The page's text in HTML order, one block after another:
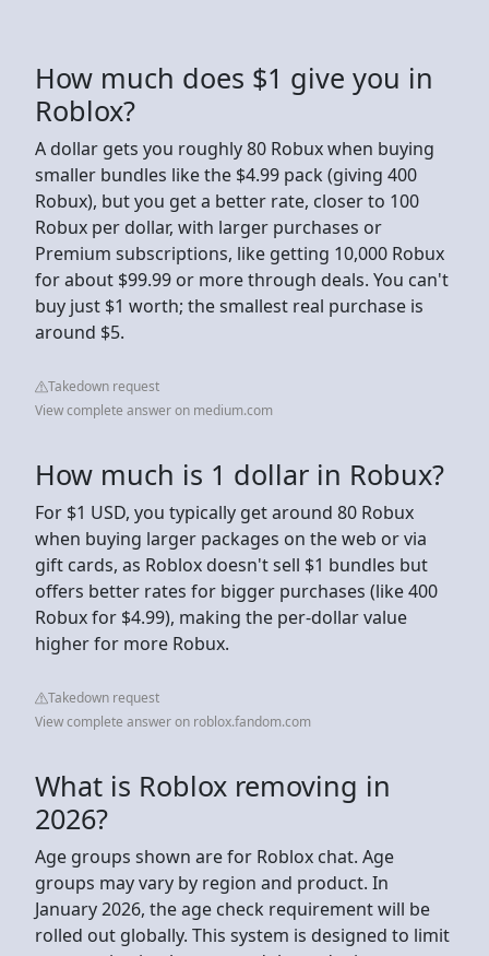
How much does $1 give you in
Roblox?
A dollar gets you roughly 80 Robux when buying
smaller bundles like the $4.99 pack (giving 400
Robux), but you get a better rate, closer to 100
Robux per dollar, with larger purchases or
Premium subscriptions, like getting 10,000 Robux
for about $99.99 or more through deals. You can't
buy just $1 worth; the smallest real purchase is
around $5.
Takedown request
View complete answer on medium.com
How much is 1 dollar in Robux?
For $1 USD, you typically get around 80 Robux
when buying larger packages on the web or via
gift cards, as Roblox doesn't sell $1 bundles but
offers better rates for bigger purchases (like 400
Robux for $4.99), making the per-dollar value
higher for more Robux.
Takedown request
View complete answer on roblox.fandom.com
What is Roblox removing in
2026?
Age groups shown are for Roblox chat. Age
groups may vary by region and product. In
January 2026, the age check requirement will be
rolled out globally. This system is designed to limit